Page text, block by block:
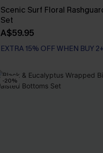
Scenic Surf Floral
Set
A$59.95
EXTRA 15% OFF WHEN BUY
-20%